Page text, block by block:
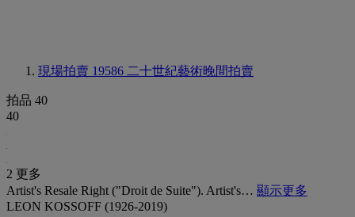
現場拍賣 19586 二十世紀藝術晚間拍賣
拍品 40
40
2 更多
Artist's Resale Right ("Droit de Suite"). Artist's… 顯示更多
LEON KOSSOFF (1926-2019)